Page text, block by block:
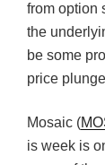
from option
the
be some
price
Mosaic (
is week is